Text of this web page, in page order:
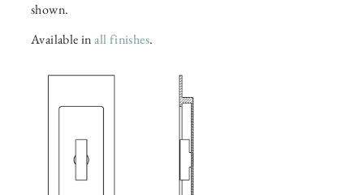
shown.
Available inall finishes.